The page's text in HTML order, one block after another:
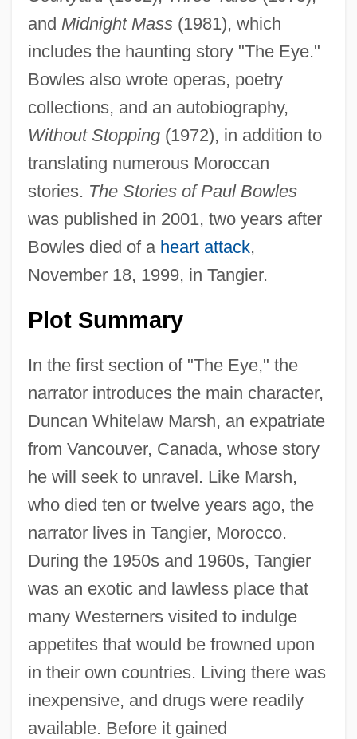
and Midnight Mass(1981), which
includes the haunting story "The Eye."
Bowles also wrote operas, poetry
collections, and an autobiography,
Without Stopping(1972), in addition to
translating numerous Moroccan
stories. The Stories of Paul Bowles
was published in 2001, two years after
Bowles died of a heart attack,
November 18, 1999, in Tangier.
Plot Summary
In the first section of "The Eye," the
narrator introduces the main character,
Duncan Whitelaw Marsh, an expatriate
from Vancouver, Canada, whose story
he will seek to unravel. Like Marsh,
who died ten or twelve years ago, the
narrator lives in Tangier, Morocco.
During the 1950s and 1960s, Tangier
was an exotic and lawless place that
many Westerners visited to indulge
appetites that would be frowned upon
in their own countries. Living there was
inexpensive, and drugs were readily
available. Before it gained